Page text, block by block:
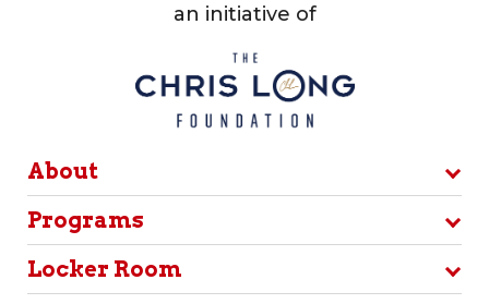
an initiative of
About
Programs
Locker Room